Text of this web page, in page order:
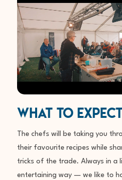
What To
The chefs will be taking you
their favourite recipes while
tricks of the trade. Always in a
entertaining way — we like to